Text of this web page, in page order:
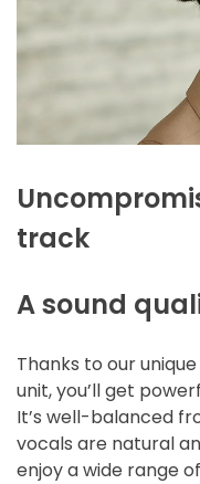
track
A sound
Thanks to our
unit, you’ll get
It’s well-balanced
vocals are natural
enjoy a wide range